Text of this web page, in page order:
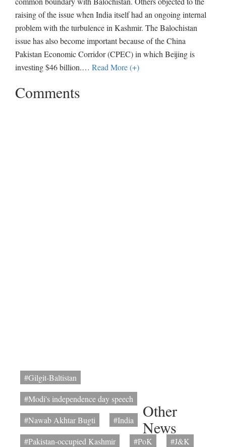
raising of the issue when India itself had an ongoing internal
problem with the turbulence in Kashmir. The Balochistan
issue has also become important because of the China
Pakistan Economic Corridor (CPEC) in which Beijing is
investing $46 billion.… Read More (+)
Comments
#Gilgit-Baltistan
#Modi's independence day speech
#Nawab Akhtar Bugti
#India
#Pakistan-occupied Kashmir
#PoK
#J&K
Other
News